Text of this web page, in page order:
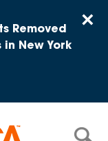
×
Removed
New York